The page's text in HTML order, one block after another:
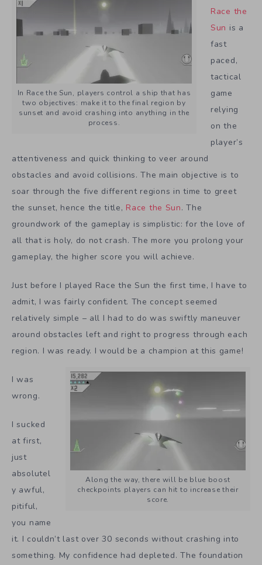
In Race the Sun, players control a ship that has
two objectives: make it to the final region by
sunset and avoid crashing into anything in the
process.
Race the
Sun is a
fast
paced,
tactical
game
relying
on the
player’s
attentiveness and quick thinking to veer around
obstacles and avoid collisions. The main objective is to
soar through the five different regions in time to greet
the sunset, hence the title, Race the Sun. The
groundwork of the gameplay is simplistic: for the love of
all that is holy, do not crash. The more you prolong your
gameplay, the higher score you will achieve.
Just before I played Race the Sun the first time, I have to
admit, I was fairly confident. The concept seemed
relatively simple – all I had to do was swiftly maneuver
around obstacles left and right to progress through each
region. I was ready. I would be a champion at this game!
Along the way, there will be blue boost
checkpoints players can hit to increase their
score.
I was
wrong.
I sucked
at first,
just
absolutel
y awful,
pitiful,
you name
it. I couldn’t last over 30 seconds without crashing into
something. My confidence had depleted. The foundation